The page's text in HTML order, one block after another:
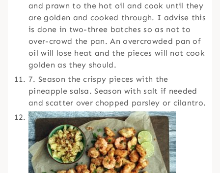
and prawn to the hot oil and cook until they
are golden and cooked through. I advise this
is done in two-three batches so as not to
over-crowd the pan. An overcrowded pan of
oil will lose heat and the pieces will not cook
golden as they should.
7. Season the crispy pieces with the
pineapple salsa. Season with salt if needed
and scatter over chopped parsley or cilantro.